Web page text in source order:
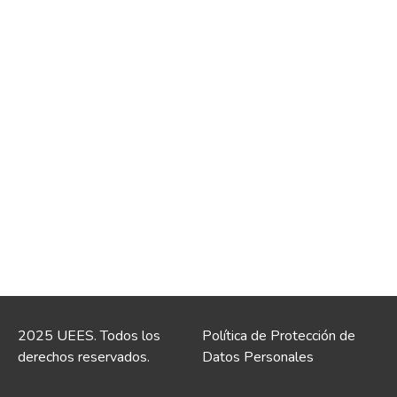
2025 UEES. Todos los
derechos reservados.
Política de Protección de
Datos Personales